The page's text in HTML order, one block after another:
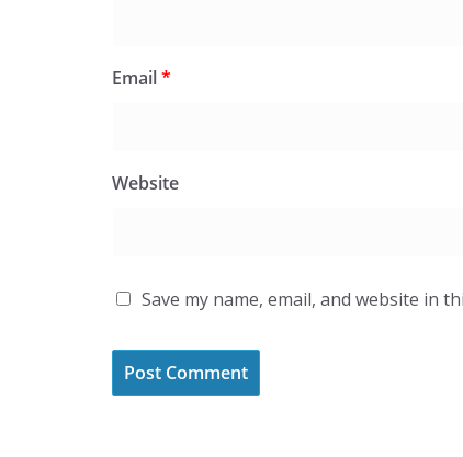
Email*
Website
Save my name, email, and website in